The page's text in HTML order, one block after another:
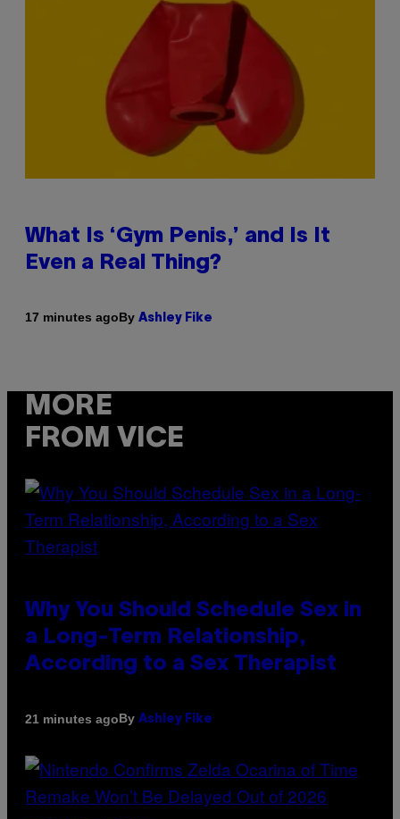
What Is ‘Gym Penis,’ and Is It
Even a Real Thing?
17 minutes agoBy Ashley Fike
MORE
FROM VICE
Why You Should Schedule Sex in
a Long-Term Relationship,
According to a Sex Therapist
21 minutes agoBy Ashley Fike